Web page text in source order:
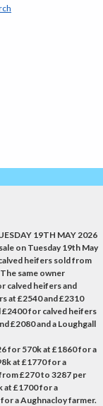
19TH MAY 2026
on Tuesday 19th May
heifers sold from
same owner
calved heifers and
at £2540 and £2310
£2400 for calved heifers
£2080 and a Loughgall
for 570k at £1860 for a
at £1770 for a
£270 to 3287 per
at £1700 for a
a Aughnacloy farmer.